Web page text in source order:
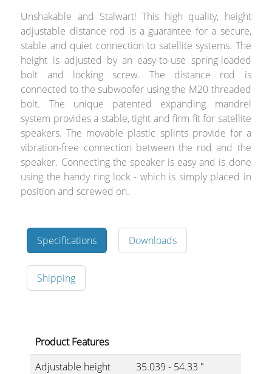
Unshakable and Stalwart! This high quality, height
adjustable distance rod is a guarantee for a secure,
stable and quiet connection to satellite systems. The
height is adjusted by an easy-to-use spring-loaded
bolt and locking screw. The distance rod is
connected to the subwoofer using the M20 threaded
bolt. The unique patented expanding mandrel
system provides a stable, tight and firm fit for satellite
speakers. The movable plastic splints provide for a
vibration-free connection between the rod and the
speaker. Connecting the speaker is easy and is done
using the handy ring lock - which is simply placed in
position and screwed on.
Specifications Downloads
Shipping
Product Features
Adjustable height
35.039 - 54.33 "